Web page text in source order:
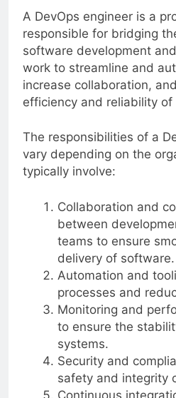
A DevOps engineer is a
responsible for bridging
software development
work to streamline and
increase collaboration,
efficiency and reliability
The responsibilities of a
vary depending on the
typically involve:
Collaboration and
between
teams to ensure
delivery of software.
Automation and
processes and
Monitoring and
to ensure the
systems.
Security and
safety and integrity